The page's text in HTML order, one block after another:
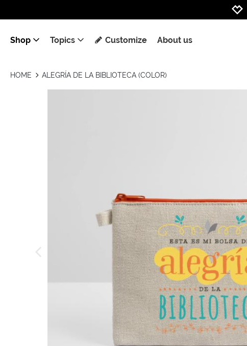
Shop Topics Customize About us
HOME ALEGRÍA DE LA BIBLIOTECA (COLOR)